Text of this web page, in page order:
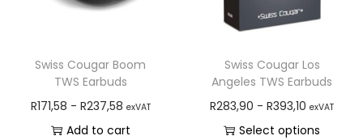
Swiss Cougar Boom
TWS Earbuds
R171,58 - R237,58 exVAT
Add to cart
Swiss Cougar Los
Angeles TWS Earbuds
R283,90 -R393,10 exVAT
Select options